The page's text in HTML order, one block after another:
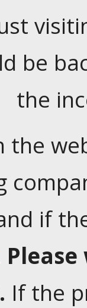
be
the
the
if
If the